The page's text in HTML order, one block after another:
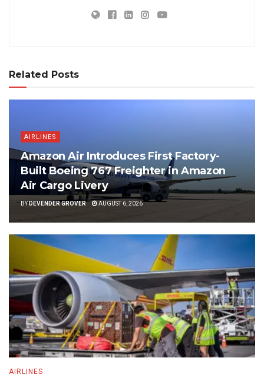
Related Posts
AIRLINES
Amazon Air Introduces First Factory-
Built Boeing 767 Freighter in Amazon
Air Cargo Livery
BYDEVENDER GROVER AUGUST 6, 2026
AIRLINES